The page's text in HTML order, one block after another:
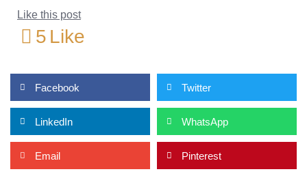
Like this post
5 Like
Facebook Twitter
LinkedIn WhatsApp
Email Pinterest